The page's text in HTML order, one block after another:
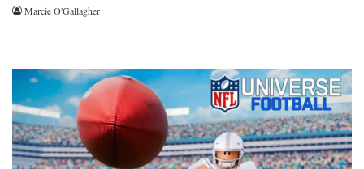
Marcie O'Gallagher